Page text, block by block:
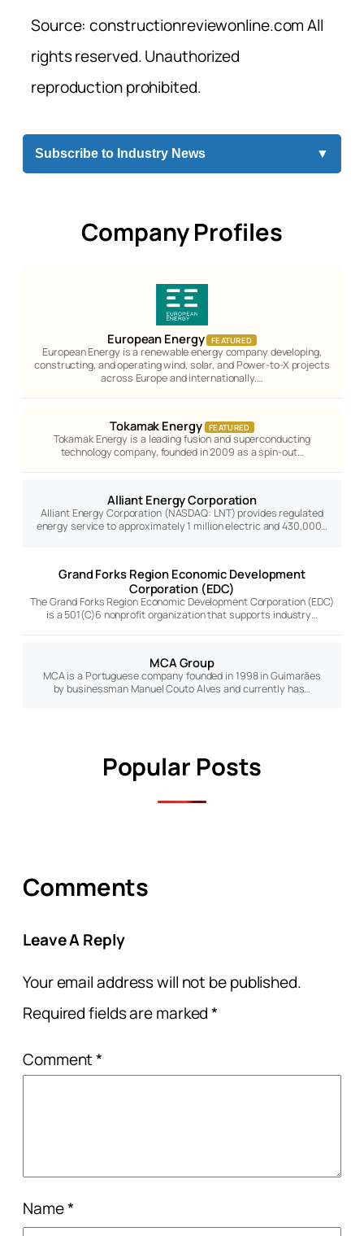
Source: constructionreviewonline.com All
rights reserved. Unauthorized
reproduction prohibited.
Subscribe to Industry News ▼
Company Profiles
European Energy FEATURED
European Energy is a renewable energy company developing,
constructing, and operating wind, solar, and Power-to-X projects
across Europe and internationally.…
Tokamak Energy FEATURED
Tokamak Energy is a leading fusion and superconducting
technology company, founded in 2009 as a spin-out…
Alliant Energy Corporation
Alliant Energy Corporation (NASDAQ: LNT) provides regulated
energy service to approximately 1 million electric and 430,000…
Grand Forks Region Economic Development
Corporation (EDC)
The Grand Forks Region Economic Development Corporation (EDC)
is a 501(C)6 nonprofit organization that supports industry…
MCA Group
MCA is a Portuguese company founded in 1998 in Guimarães
by businessman Manuel Couto Alves and currently has…
Popular Posts
Comments
Leave A Reply
Your email address will not be published.
Required fields are marked*
Comment*
Name*